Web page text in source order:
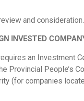
and consideration.
INVESTED
an
Provincial
(for companies